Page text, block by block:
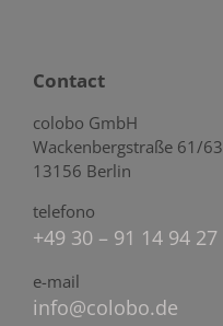
Contact
colobo GmbH
Wackenbergstraße 61/63
13156 Berlin
telefono
+49 30 – 91 14 94 27
e-mail
info@colobo.de